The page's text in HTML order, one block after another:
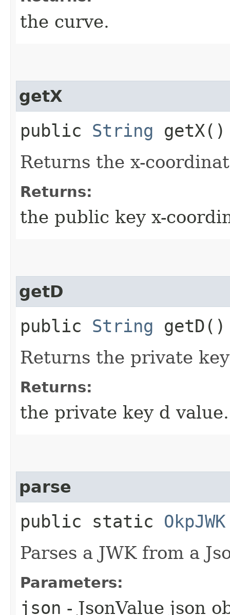
the curve.
getX
public String getX()
Returns the x-
Returns:
the public key x-
getD
public String getD()
Returns the private
Returns:
the private key d value.
parse
public static OkpJWK
Parses a JWK from a
Parameters:
json - JsonValue json